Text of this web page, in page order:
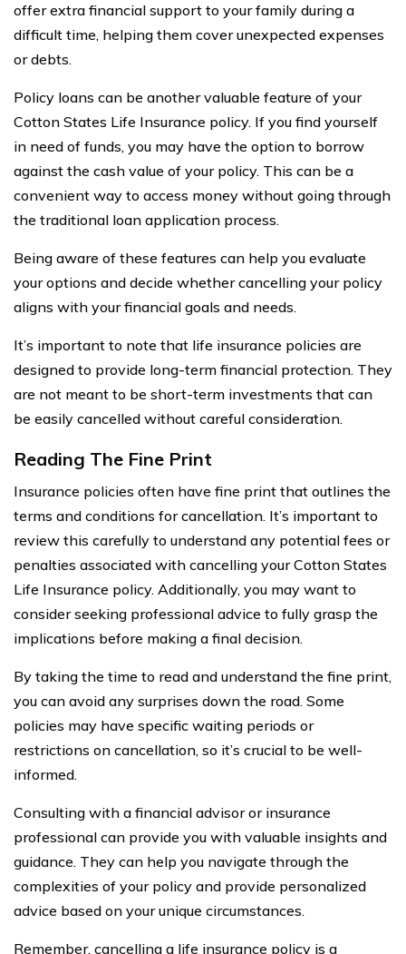
offer extra financial support to your family during a
difficult time, helping them cover unexpected expenses
or debts.
Policy loans can be another valuable feature of your
Cotton States Life Insurance policy. If you find yourself
in need of funds, you may have the option to borrow
against the cash value of your policy. This can be a
convenient way to access money without going through
the traditional loan application process.
Being aware of these features can help you evaluate
your options and decide whether cancelling your policy
aligns with your financial goals and needs.
It’s important to note that life insurance policies are
designed to provide long-term financial protection. They
are not meant to be short-term investments that can
be easily cancelled without careful consideration.
Reading The Fine Print
Insurance policies often have fine print that outlines the
terms and conditions for cancellation. It’s important to
review this carefully to understand any potential fees or
penalties associated with cancelling your Cotton States
Life Insurance policy. Additionally, you may want to
consider seeking professional advice to fully grasp the
implications before making a final decision.
By taking the time to read and understand the fine print,
you can avoid any surprises down the road. Some
policies may have specific waiting periods or
restrictions on cancellation, so it’s crucial to be well-
informed.
Consulting with a financial advisor or insurance
professional can provide you with valuable insights and
guidance. They can help you navigate through the
complexities of your policy and provide personalized
advice based on your unique circumstances.
Remember, cancelling a life insurance policy is a